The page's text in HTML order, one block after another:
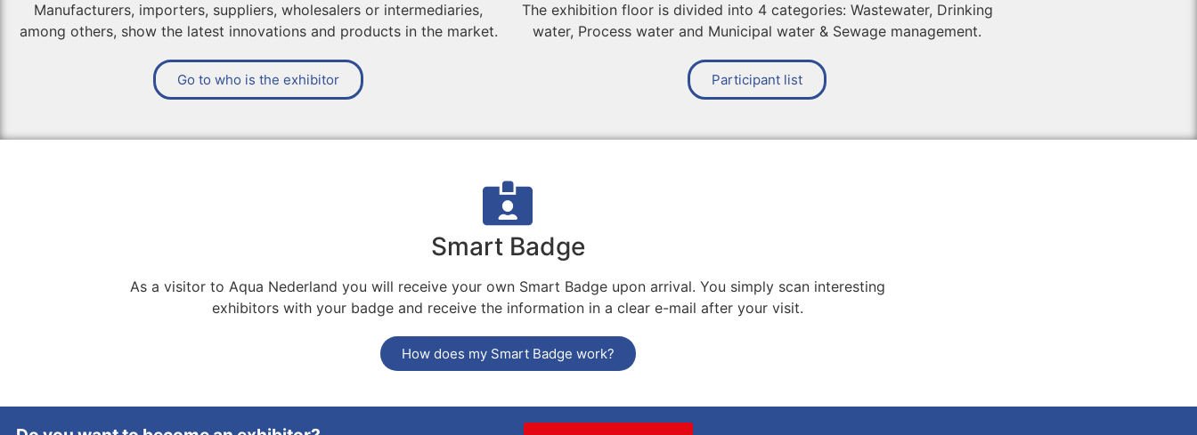
Manufacturers, importers, suppliers, wholesalers or intermediaries,
among others, show the latest innovations and products in the market.
Go to who is the exhibitor
The exhibition floor is divided into 4 categories: Wastewater, Drinking
water, Process water and Municipal water & Sewage management.
Participant list
Smart Badge
As a visitor to Aqua Nederland you will receive your own Smart Badge upon arrival. You simply scan interesting
exhibitors with your badge and receive the information in a clear e-mail after your visit.
How does my Smart Badge work?